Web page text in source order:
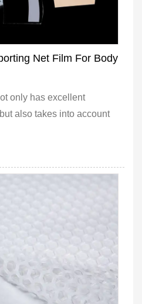
Net Film For Body
only has excellent
also takes into account